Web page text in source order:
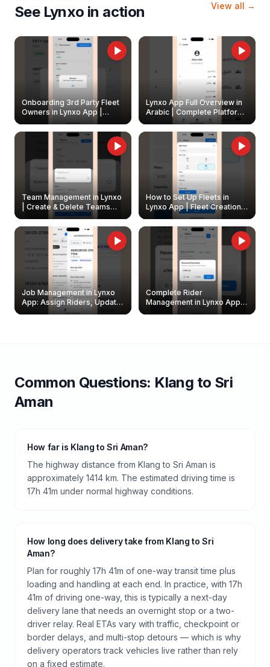
See Lynxo in action View all →
Onboarding 3rd Party Fleet
Owners in Lynxo App |
Create & Update Fleet
Owners
Lynxo App Full Overview in
Arabic | Complete Platform
Walkthrough
Team Management in Lynxo
| Create & Delete Teams
How to Set Up Fleets in
Lynxo App | Fleet Creation &
Management Guide
Job Management in Lynxo
App: Assign Riders, Update
& Delete Jobs
Complete Rider
Management in Lynxo App |
Create, Reset Password &
Common Questions: Klang to Sri
Aman
How far is Klang to Sri Aman?
The highway distance from Klang to Sri Aman is
approximately 1414 km. The estimated driving time is
17h 41m under normal highway conditions.
How long does delivery take from Klang to Sri
Aman?
Plan for roughly 17h 41m of one-way transit time plus
loading and handling at each end. In practice, with 17h
41m of driving one-way, this is typically a next-day
delivery lane that needs an overnight stop or a two-
driver relay. Real ETAs vary with traffic, checkpoint or
border delays, and multi-stop detours — which is why
delivery operators track vehicles live rather than rely
on a fixed estimate.